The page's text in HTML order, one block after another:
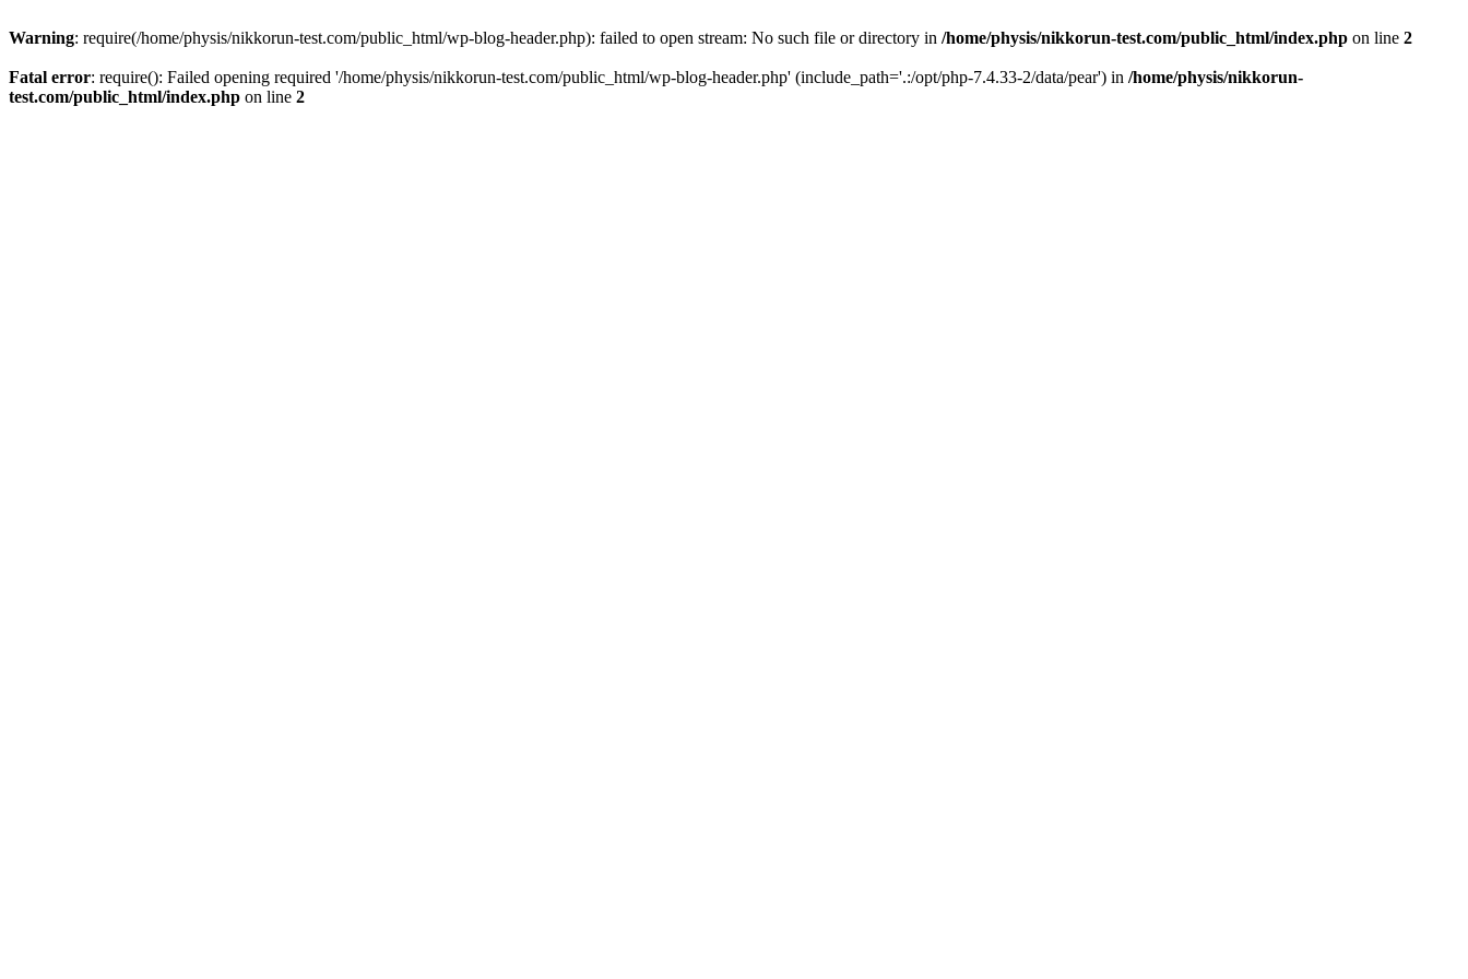
Warning: require(/home/physis/nikkorun-test.com/public_html/wp-blog-header.php): failed to open stream: No such file or directory in /home/physis/nikkorun-test.com/public_html/index.php on line 2
Fatal error: require(): Failed opening required '/home/physis/nikkorun-test.com/public_html/wp-blog-header.php' (include_path='.:/opt/php-7.4.33-2/data/pear') in /home/physis/nikkorun-
test.com/public_html/index.php on line 2